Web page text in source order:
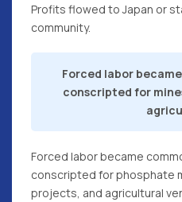
Profits flowed to Japan or
community.
Forced labor
conscripted for
Forced labor became
conscripted for phosphate
projects, and agricultural